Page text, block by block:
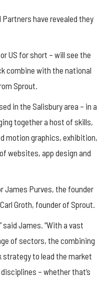
have revealed they
US for short – will see the
combine with the national
Sprout.
in the Salisbury area – in a
together a host of skills,
motion graphics, exhibition,
websites, app design and
James Purves, the founder
Groth, founder of Sprout.
said James. “With a vast
of sectors, the combining
to lead the market
– whether that’s